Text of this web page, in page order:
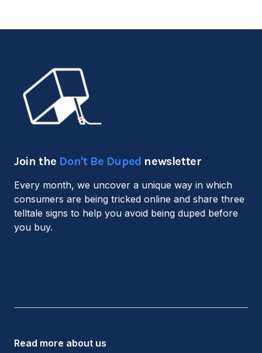
Join the Don't Be Duped newsletter
Every month, we uncover a unique way in which
consumers are being tricked online and share three
telltale signs to help you avoid being duped before
you buy.
Read more about us